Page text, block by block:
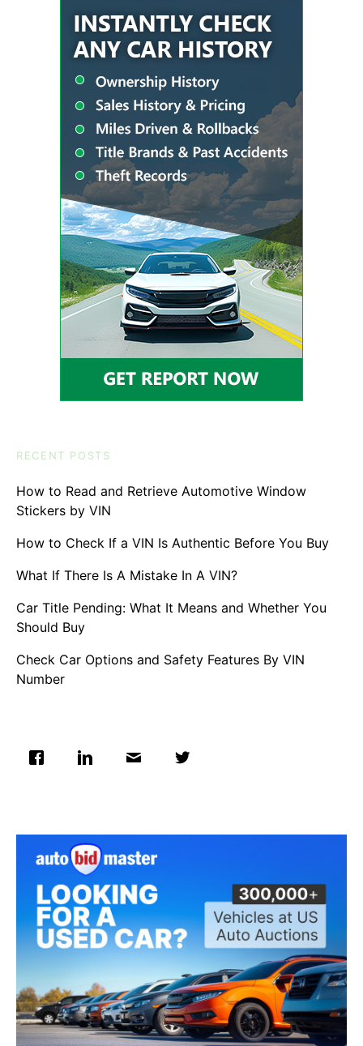
RECENT POSTS
How to Read and Retrieve Automotive Window
Stickers by VIN
How to Check If a VIN Is Authentic Before You Buy
What If There Is A Mistake In A VIN?
Car Title Pending: What It Means and Whether You
Should Buy
Check Car Options and Safety Features By VIN
Number